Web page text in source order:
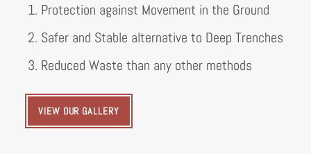
1. Protection against Movement in the Ground
2. Safer and Stable alternative to Deep Trenches
3. Reduced Waste than any other methods
VIEW OUR GALLERY